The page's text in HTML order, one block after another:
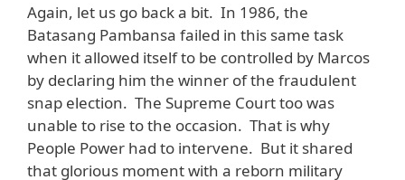
Again, let us go back a bit. In 1986, the
Batasang Pambansa failed in this same task
when it allowed itself to be controlled by Marcos
by declaring him the winner of the fraudulent
snap election. The Supreme Court too was
unable to rise to the occasion. That is why
People Power had to intervene. But it shared
that glorious moment with a reborn military